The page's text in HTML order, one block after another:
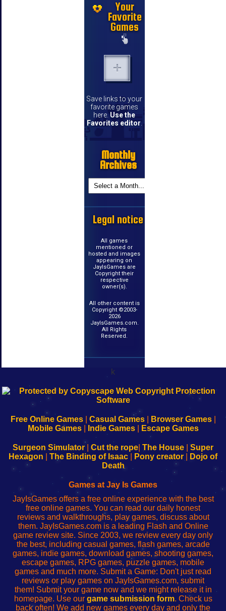
Your
Favorite
Games
Save links to your
favorite games
here. Use the
Favorites editor
Monthly
Archives
Legal notice
All games
mentioned or
hosted and images
appearing on
JayIsGames are
Copyright their
respective
owner(s).
All other content is
Copyright ©2003-
2026
JayIsGames.com.
All Rights
Reserved.
k
192.168.0.1
Configure
Your
192.168.o.1
sesión
de
administrador
red
192.168.1.1
Configure
Your
192.168.178.1
Wi-
Fing-
configureren
Free Online Games| Casual Games| Browser Games|
Mobile Games| Indie Games| Escape Games
Surgeon Simulator| Cut the rope The House
Super
Hexagon
The Binding of Isaac Pony creator
Dojo of
Death
Games at Jay Is Games
JayIsGames offers a free online experience with the best
free online games. You can read our daily honest
reviews and walkthroughs, play games, discuss about
them. JayIsGames.com is a leading Flash and Online
game review site. Since 2003, we review every day only
the best, including casual games, flash games, arcade
games, indie games, download games, shooting games,
escape games, RPG games, puzzle games, mobile
games and much more. Submit a Game: Don't just read
reviews or play games on JayIsGames.com, submit
them! Submit your game now and we might release it in
homepage. Use our game submission form. Check us
back often! We add new games every day and only the